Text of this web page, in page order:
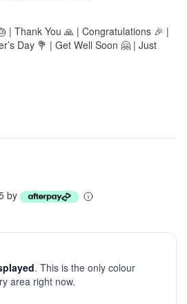
| Thank You 🙏 | Congratulations 🎉 |
Day 💐 | Get Well Soon 🤗 | Just
by
. This is the only colour
area right now.